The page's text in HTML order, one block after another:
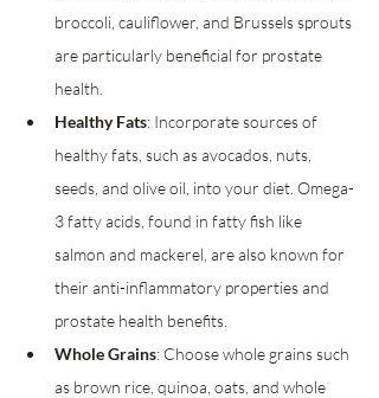
broccoli, cauliflower, and Brussels sprouts
are particularly beneficial for prostate
health.
Healthy Fats: Incorporate sources of
healthy fats, such as avocados, nuts,
seeds, and olive oil, into your diet. Omega-
3 fatty acids, found in fatty fish like
salmon and mackerel, are also known for
their anti-inflammatory properties and
prostate health benefits.
Whole Grains: Choose whole grains such
as brown rice, quinoa, oats, and whole